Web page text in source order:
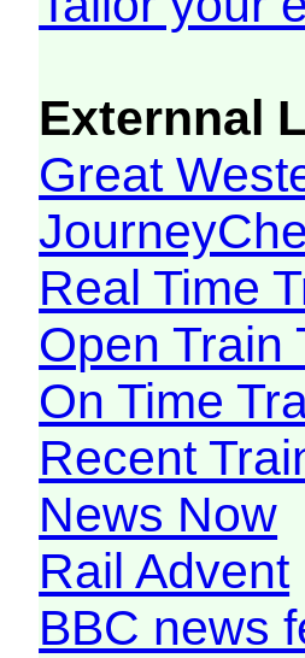
Externnal
Great
Real Time
Open Train
On Time
Recent
News Now
Rail Advent
BBC news